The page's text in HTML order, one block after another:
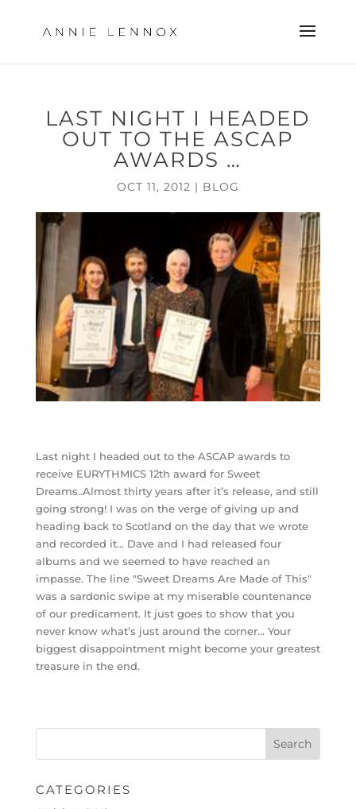
LAST NIGHT I HEADED
OUT TO THE ASCAP
AWARDS …
OCT 11, 2012 | BLOG
Last night I headed out to the ASCAP awards to
receive EURYTHMICS 12th award for Sweet
Dreams..Almost thirty years after it’s release, and still
going strong! I was on the verge of giving up and
heading back to Scotland on the day that we wrote
and recorded it… Dave and I had released four
albums and we seemed to have reached an
impasse. The line "Sweet Dreams Are Made of This"
was a sardonic swipe at my miserable countenance
of our predicament. It just goes to show that you
never know what’s just around the corner… Your
biggest disappointment might become your greatest
treasure in the end.
CATEGORIES